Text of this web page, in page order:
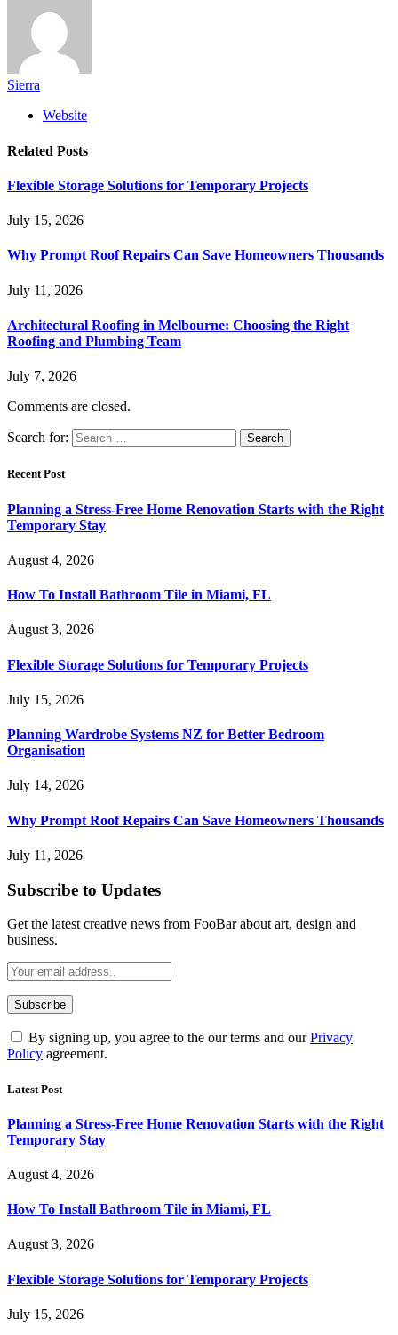
Sierra
Website
Related Posts
Flexible Storage Solutions for Temporary Projects
July 15, 2026
Why Prompt Roof Repairs Can Save Homeowners Thousands
July 11, 2026
Architectural Roofing in Melbourne: Choosing the Right
Roofing and Plumbing Team
July 7, 2026
Comments are closed.
Search for:
Recent Post
Planning a Stress-Free Home Renovation Starts with the Right
Temporary Stay
August 4, 2026
How To Install Bathroom Tile in Miami, FL
August 3, 2026
Flexible Storage Solutions for Temporary Projects
July 15, 2026
Planning Wardrobe Systems NZ for Better Bedroom
Organisation
July 14, 2026
Why Prompt Roof Repairs Can Save Homeowners Thousands
July 11, 2026
Subscribe to Updates
Get the latest creative news from FooBar about art, design and
business.
By signing up, you agree to the our terms and ourPrivacy
Policy agreement.
Latest Post
Planning a Stress-Free Home Renovation Starts with the Right
Temporary Stay
August 4, 2026
How To Install Bathroom Tile in Miami, FL
August 3, 2026
Flexible Storage Solutions for Temporary Projects
July 15, 2026